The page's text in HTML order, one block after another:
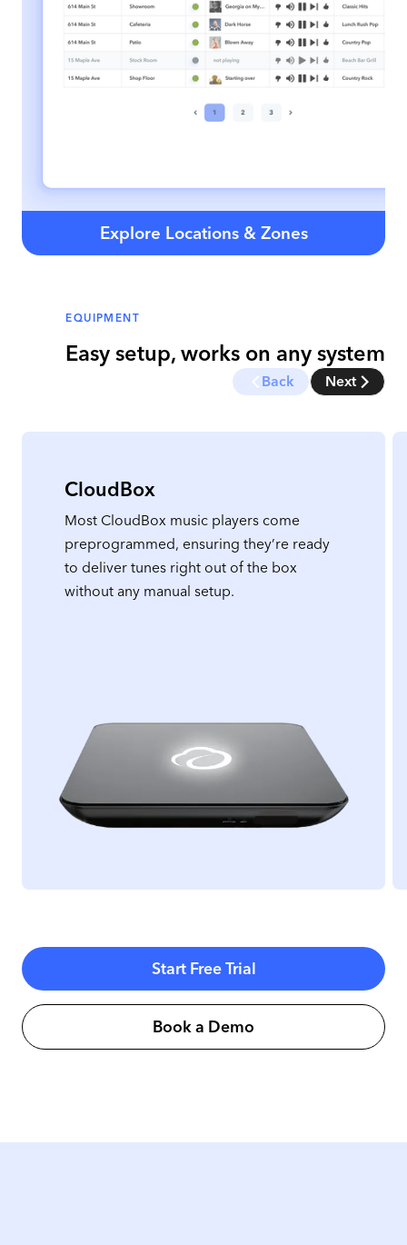
Explore Locations & Zones
EQUIPMENT
Easy setup, works on any system
Back Next
CloudBox
Most CloudBox music players come
preprogrammed, ensuring they’re ready
to deliver tunes right out of the box
without any manual setup.
Start Free Trial
Book a Demo